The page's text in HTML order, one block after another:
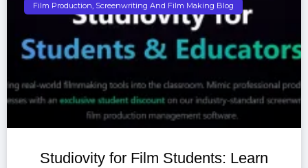
Film Production, Screenwriting And Film Making Blog
Studiovity for Film Students: Learn